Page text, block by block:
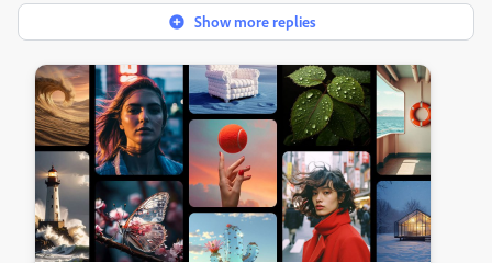
Show more replies